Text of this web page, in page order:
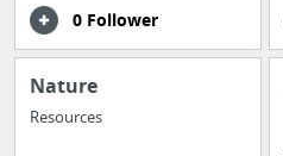
0 Follower
Nature
Resources